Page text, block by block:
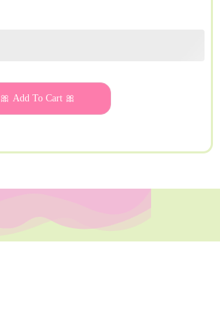
🎀 Add To Cart 🎀